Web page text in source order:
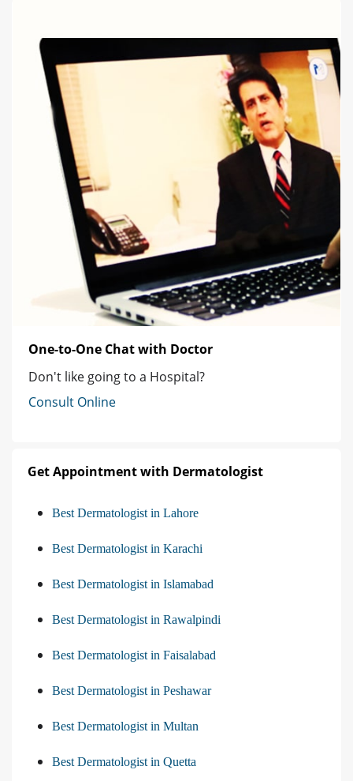
One-to-One Chat with Doctor
Don't like going to a Hospital?
Consult Online
Get Appointment with Dermatologist
Best Dermatologist in Lahore
Best Dermatologist in Karachi
Best Dermatologist in Islamabad
Best Dermatologist in Rawalpindi
Best Dermatologist in Faisalabad
Best Dermatologist in Peshawar
Best Dermatologist in Multan
Best Dermatologist in Quetta